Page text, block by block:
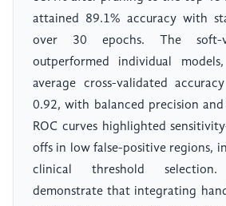
attained 89.1% accuracy with
over 30 epochs. The soft-
outperformed individual
average cross-validated
0.92, with balanced precision
ROC curves highlighted
offs in low false-positive regions,
clinical threshold
demonstrate that integrating